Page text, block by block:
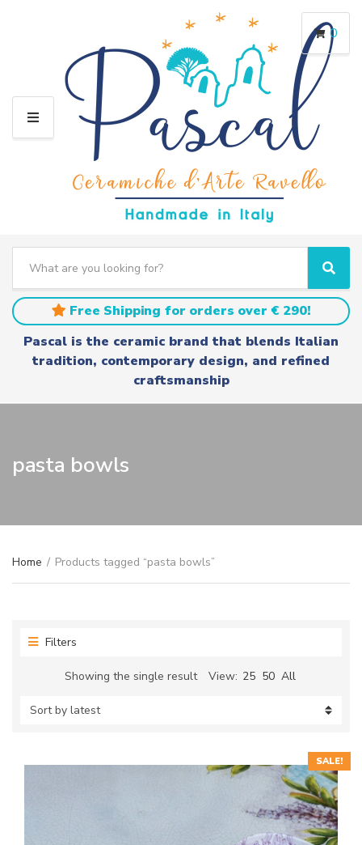
M
a
t
e
a
r
c
S
e
a
r
c
h
Free Shipping for orders over € 290!
Pascal is the ceramic brand that blends Italian
tradition, contemporary design, and refined
craftsmanship
0
pasta bowls
Home / Products tagged “pasta bowls”
Filters
Showing the single result View: 25 50 All
SALE!